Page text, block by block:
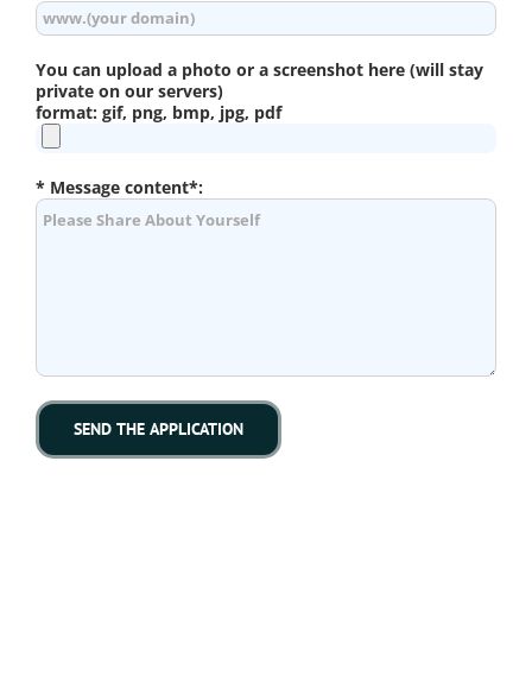
You can upload a photo or a screenshot here (will stay
private on our servers)
format: gif, png, bmp, jpg, pdf
* Message content*: